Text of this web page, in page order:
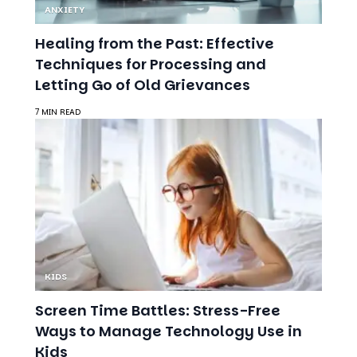
Techniques for Processing and
Letting Go of Old Grievances
7 MIN READ
KIDS
Screen Time Battles: Stress-Free
Ways to Manage Technology Use in
Kids
7 MIN READ